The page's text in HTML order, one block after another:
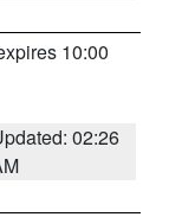
10:00
02:26